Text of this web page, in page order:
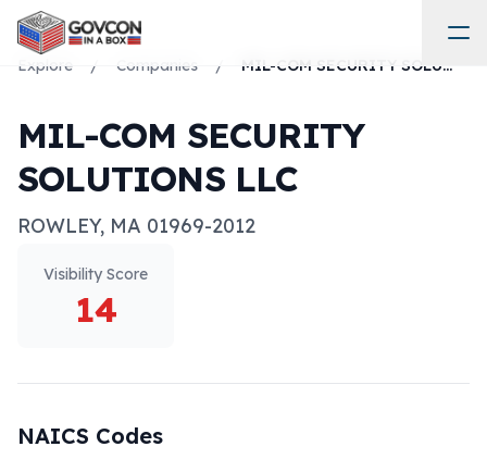
Explore / Companies / MIL-COM SECURITY SOLUTIONS LLC
MIL-COM SECURITY
SOLUTIONS LLC
ROWLEY, MA 01969-2012
Visibility Score
14
NAICS Codes